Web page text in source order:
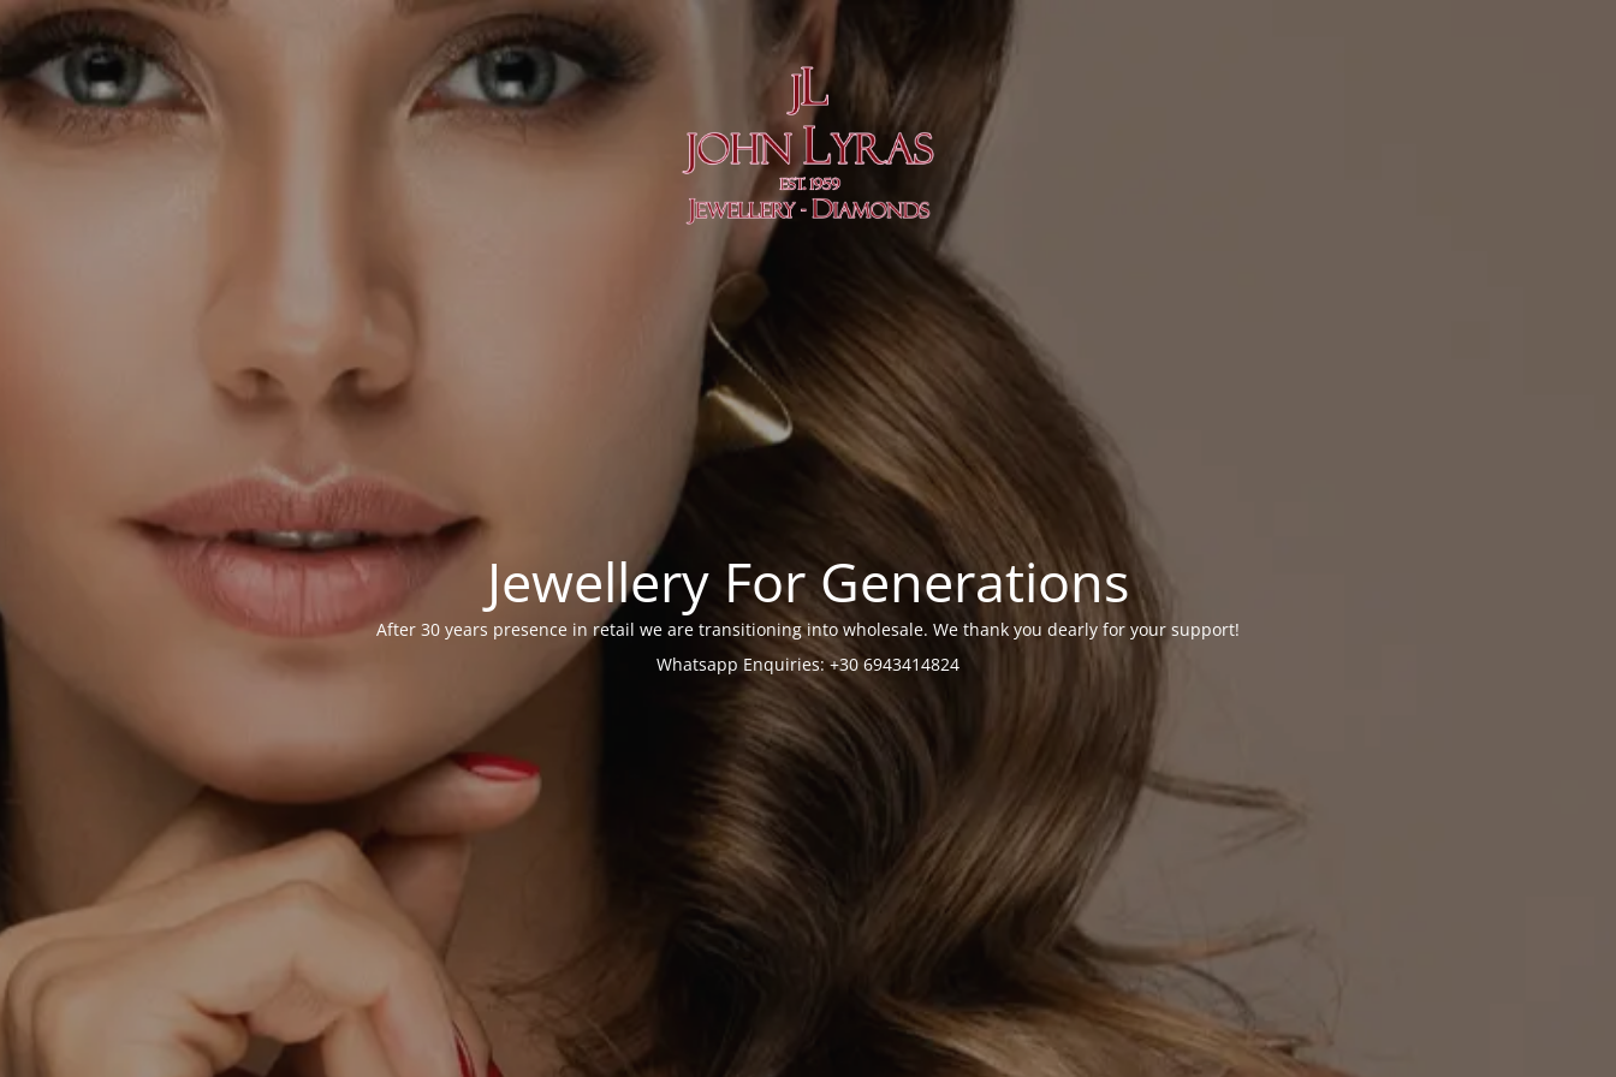
Jewellery For Generations
After 30 years presence in retail we are transitioning into wholesale. We thank you dearly for your support!
Whatsapp Enquiries: +30 6943414824